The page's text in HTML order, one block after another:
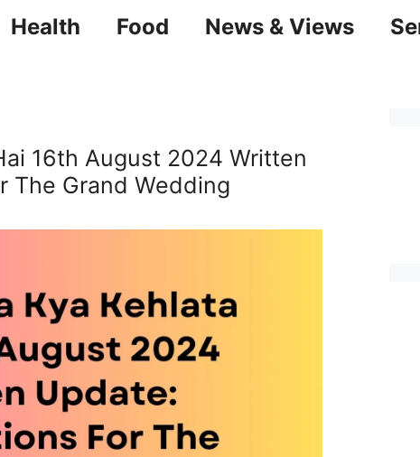
Health Food News & Views
16th August 2024 Written
The Grand Wedding